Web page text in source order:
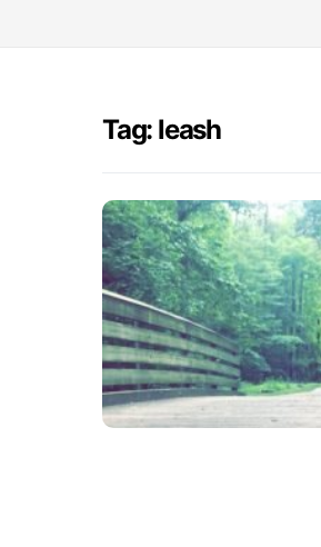
Tag: leash